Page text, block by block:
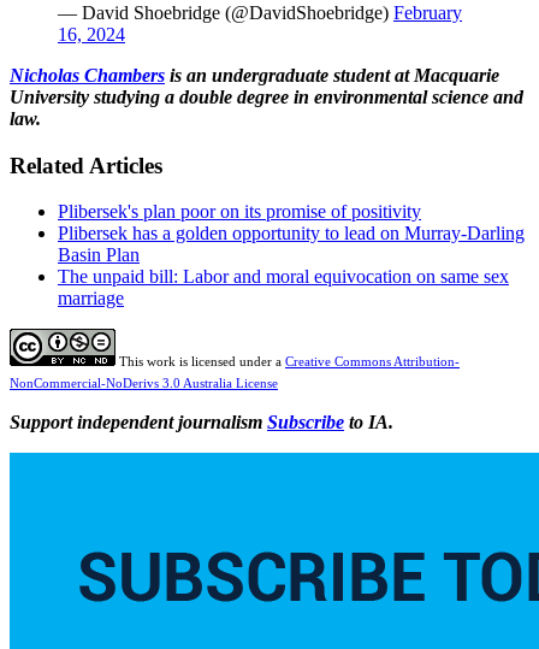
— David Shoebridge (@DavidShoebridge) February
16, 2024
Nicholas Chambers is an undergraduate student at Macquarie
University studying a double degree in environmental science and
law.
Related Articles
Plibersek's plan poor on its promise of positivity
Plibersek has a golden opportunity to lead on Murray-Darling
Basin Plan
The unpaid bill: Labor and moral equivocation on same sex
marriage
This work is licensed under a Creative Commons Attribution-
NonCommercial-NoDerivs 3.0 Australia License
Support independent journalism Subscribe to IA.